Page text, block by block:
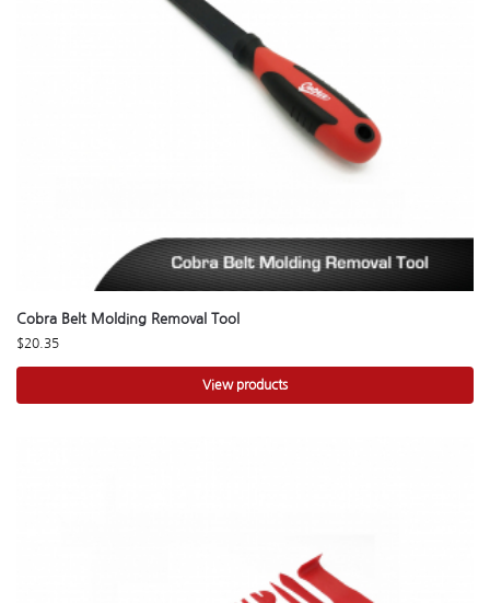
Cobra Belt Molding Removal Tool
$20.35
View products